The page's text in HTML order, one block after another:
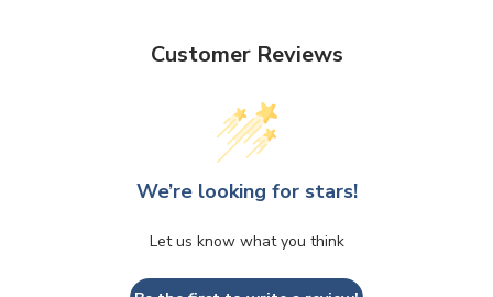
Customer Reviews
We’re looking for stars!
Let us know what you think